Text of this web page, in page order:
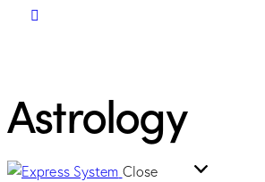
Astrology
Close